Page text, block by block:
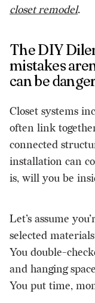
closet remodel.
The DIY
mistakes
can be
Closet systems
often link
connected
installation can
is, will you be
Let’s assume
selected
You double-
and hanging
You put time,